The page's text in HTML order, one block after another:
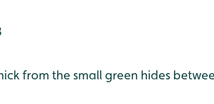
from the small green hides